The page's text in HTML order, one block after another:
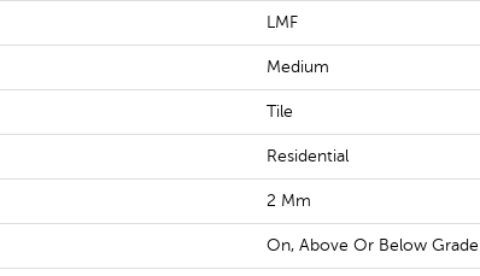
LMF
Medium
Tile
Residential
2 Mm
On, Above Or Below Grade